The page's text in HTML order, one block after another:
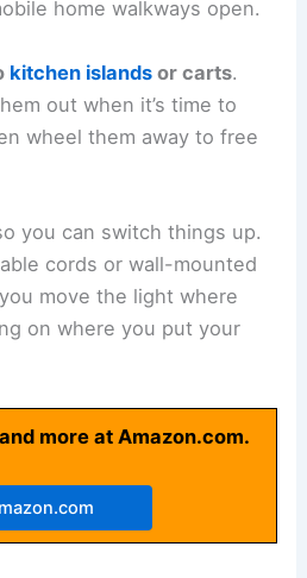
home walkways open.
kitchen islands or carts.
out when it’s time to
wheel them away to free
you can switch things up.
cords or wall-mounted
move the light where
on where you put your
more at Amazon.com.